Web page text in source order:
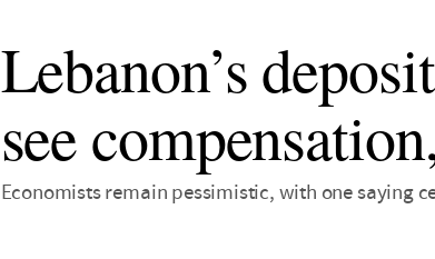
Lebanon’s
see
Economists remain pessimistic, with one saying